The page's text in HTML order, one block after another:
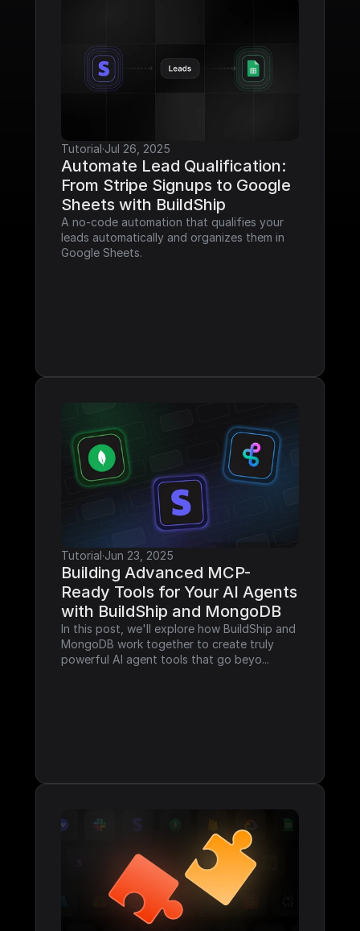
Tutorial·Jul 26, 2025
Automate Lead Qualification:
From Stripe Signups to Google
Sheets with BuildShip
A no-code automation that qualifies your
leads automatically and organizes them in
Google Sheets.
Tutorial·Jun 23, 2025
Building Advanced MCP-
Ready Tools for Your AI Agents
with BuildShip and MongoDB
In this post, we'll explore how BuildShip and
MongoDB work together to create truly
powerful AI agent tools that go beyo...